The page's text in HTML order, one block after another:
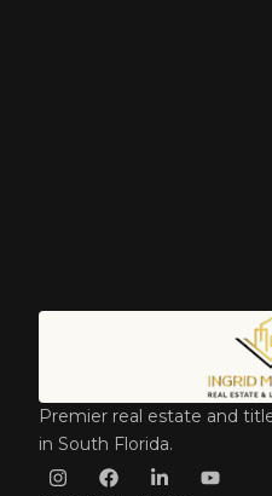
Premier real estate and
in South Florida.